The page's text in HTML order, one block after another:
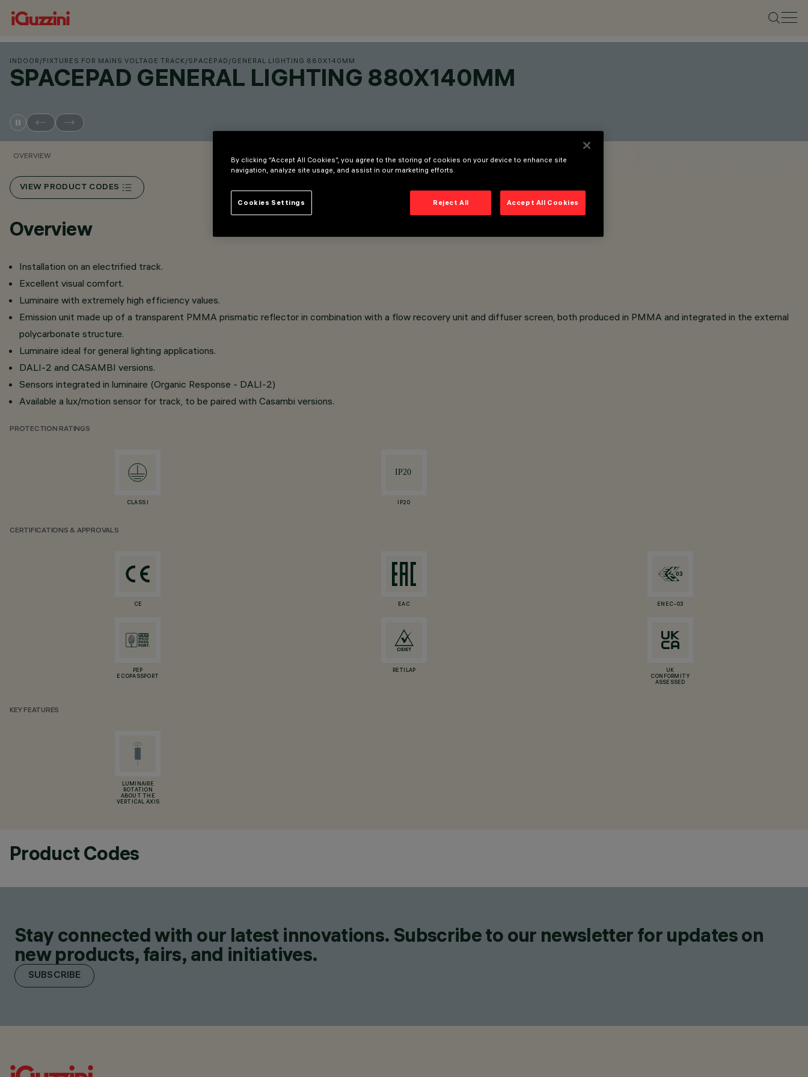
INDOOR /FIXTURES FOR MAINS VOLTAGE TRACK/SPACEPAD /GENERAL LIGHTING 880X140MM
SPACEPAD GENERAL LIGHTING 880X140MM
OVERVIEW
VIEW PRODUCT CODES
Overview
Installation on an electrified track.
Excellent visual comfort.
Luminaire with extremely high efficiency values.
Emission unit made up of a transparent PMMA prismatic reflector in combination with a flow recovery unit and diffuser screen, both produced in PMMA and integrated in the external
polycarbonate structure.
Luminaire ideal for general lighting applications.
DALI-2 and CASAMBI versions.
Sensors integrated in luminaire (Organic Response - DALI-2)
Available a lux/motion sensor for track, to be paired with Casambi versions.
PROTECTION RATINGS
CLASS I IP20
CERTIFICATIONS & APPROVALS
CE EAC ENEC-03
PEP
ECOPASSPORT
RETILAP
UK
CONFORMITY
ASSESSED
KEY FEATURES
LUMINAIRE
ROTATION
ABOUT THE
VERTICAL AXIS
Product Codes
Stay connected with our latest innovations. Subscribe to our newsletter for updates on
new products, fairs, and initiatives.
SUBSCRIBE
By clicking “Accept All Cookies”, you agree to the storing of cookies on your device to enhance site
navigation, analyze site usage, and assist in our marketing efforts.
Reject All Accept All Cookies
Cookies Settings